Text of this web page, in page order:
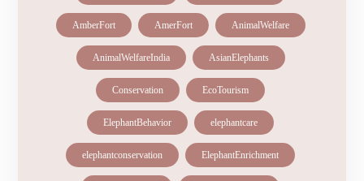
AmberFort AmerFort AnimalWelfare
AnimalWelfareIndia AsianElephants
Conservation EcoTourism
ElephantBehavior elephantcare
elephantconservation ElephantEnrichment